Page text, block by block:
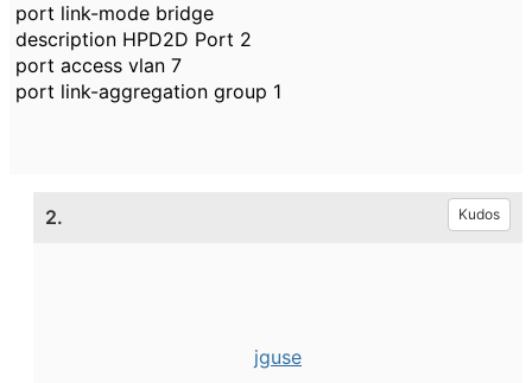
port link-mode bridge
description HPD2D Port 2
port access vlan 7
port link-aggregation group 1
2. Kudos
jguse